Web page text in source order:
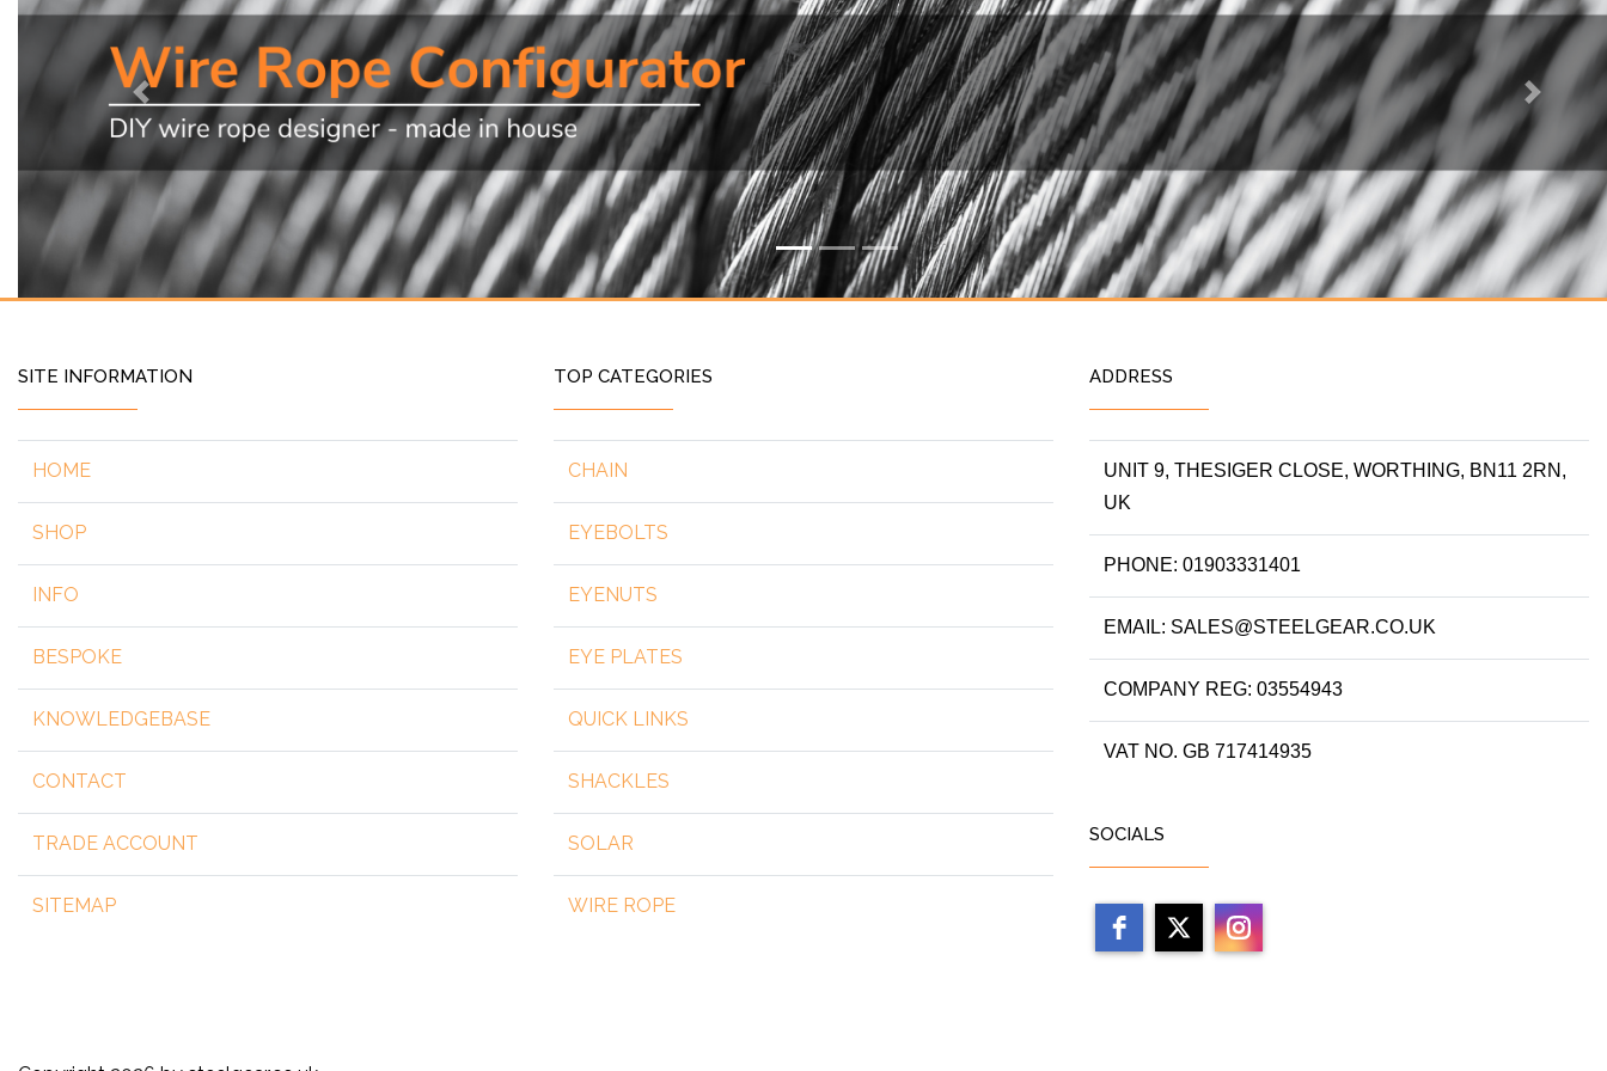
Previous Next
SITE INFORMATION
HOME
SHOP
INFO
BESPOKE
KNOWLEDGEBASE
CONTACT
TRADE ACCOUNT
SITEMAP
TOP CATEGORIES
CHAIN
EYEBOLTS
EYENUTS
EYE PLATES
QUICK LINKS
SHACKLES
SOLAR
WIRE ROPE
ADDRESS
UNIT 9, THESIGER CLOSE, WORTHING, BN11 2RN,
UK
PHONE: 01903331401
EMAIL: SALES@STEELGEAR.CO.UK
COMPANY REG: 03554943
VAT NO. GB 717414935
SOCIALS